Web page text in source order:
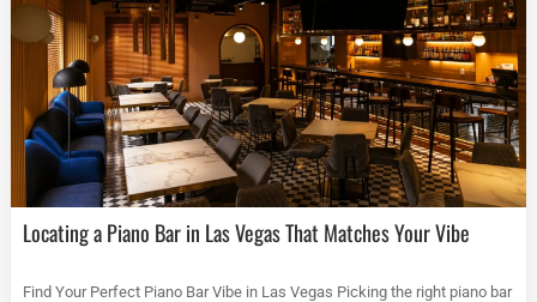
Locating a Piano Bar in Las Vegas That Matches Your Vibe
Find Your Perfect Piano Bar Vibe in Las Vegas Picking the right piano bar